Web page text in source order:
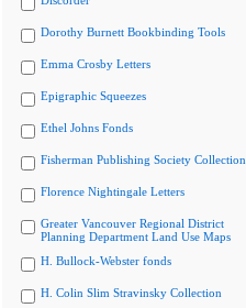
Dorothy Burnett Bookbinding Tools
Emma Crosby Letters
Epigraphic Squeezes
Ethel Johns Fonds
Fisherman Publishing Society Collection
Florence Nightingale Letters
Greater Vancouver Regional District
Planning Department Land Use Maps
H. Bullock-Webster fonds
H. Colin Slim Stravinsky Collection